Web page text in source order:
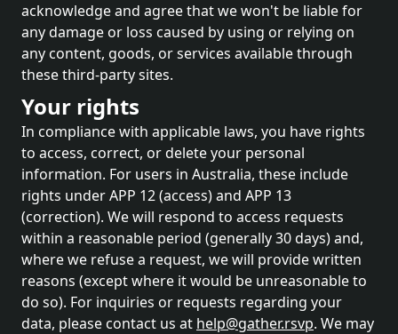
acknowledge and agree that we won't be liable for
any damage or loss caused by using or relying on
any content, goods, or services available through
these third-party sites.
Your rights
In compliance with applicable laws, you have rights
to access, correct, or delete your personal
information. For users in Australia, these include
rights under APP 12 (access) and APP 13
(correction). We will respond to access requests
within a reasonable period (generally 30 days) and,
where we refuse a request, we will provide written
reasons (except where it would be unreasonable to
do so). For inquiries or requests regarding your
data, please contact us at help@gather.rsvp. We may